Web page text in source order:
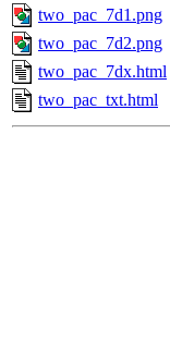
two_pac_7d1.png
two_pac_7d2.png
two_pac_7dx.html
two_pac_txt.html